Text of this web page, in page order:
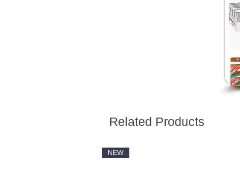
Related Products
NEW